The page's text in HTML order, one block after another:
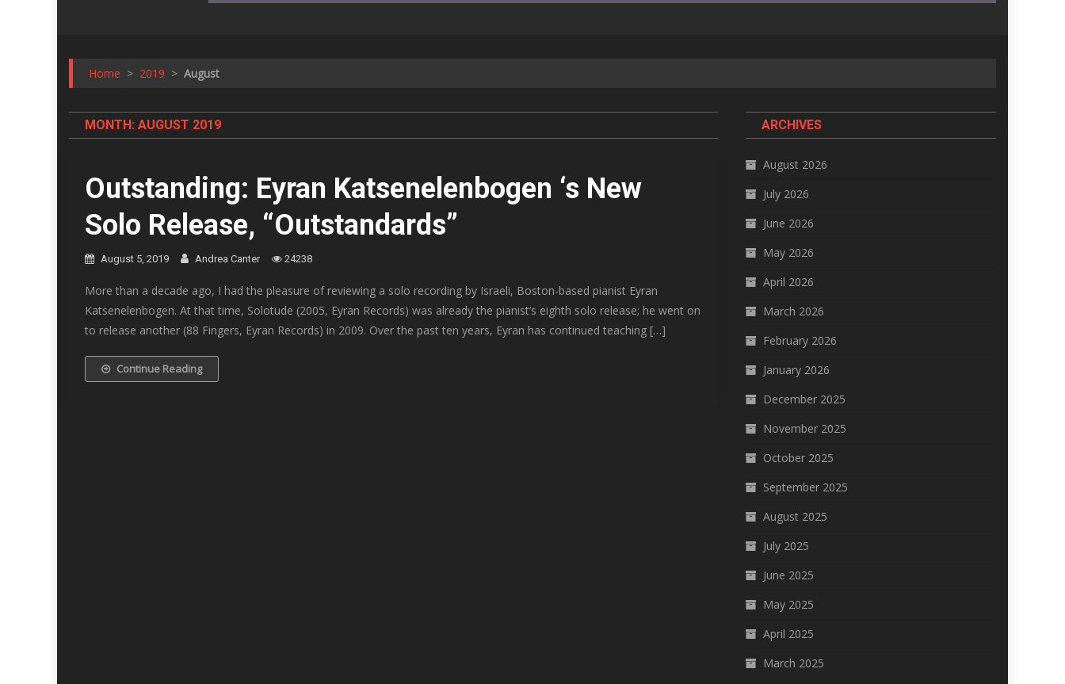
Home > 2019 > August
MONTH: AUGUST 2019
Outstanding: Eyran Katsenelenbogen ‘s New
Solo Release, “Outstandards”
August 5, 2019 Andrea Canter 24238
More than a decade ago, I had the pleasure of reviewing a solo recording by Israeli, Boston-based pianist Eyran
Katsenelenbogen. At that time, Solotude (2005, Eyran Records) was already the pianist’s eighth solo release; he went on
to release another (88 Fingers, Eyran Records) in 2009. Over the past ten years, Eyran has continued teaching […]
Continue Reading
ARCHIVES
August 2026
July 2026
June 2026
May 2026
April 2026
March 2026
February 2026
January 2026
December 2025
November 2025
October 2025
September 2025
August 2025
July 2025
June 2025
May 2025
April 2025
March 2025